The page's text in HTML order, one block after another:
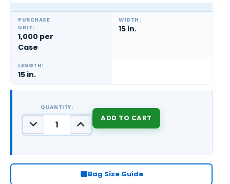
PURCHASE
UNIT:
1,000 per
Case
WIDTH:
15 in.
LENGTH:
15 in.
STOCK:
QUANTITY:
DECREASE
QUANTITY:
INCREASE
QUANTITY:
Bag Size Guide